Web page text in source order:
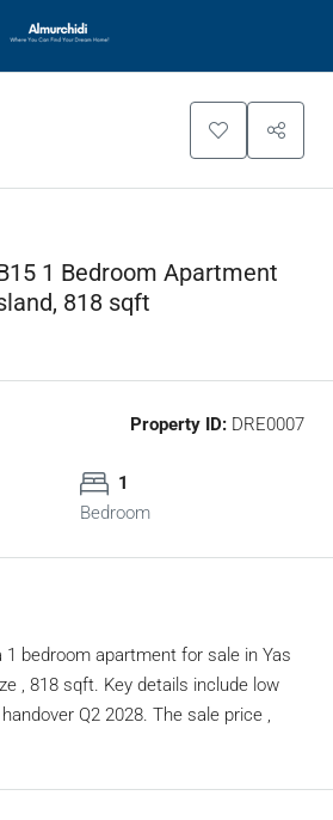
1 Bedroom Apartment
818 sqft
Property ID: DRE0007
1
Bedroom
1 bedroom apartment for sale in Yas
, 818 sqft. Key details include low
Q2 2028. The sale price ,